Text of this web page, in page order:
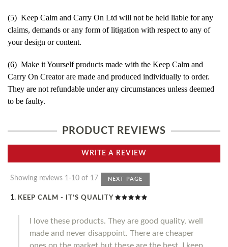
(5) Keep Calm and Carry On Ltd will not be held liable for any
claims, demands or any form of litigation with respect to any of
your design or content.
(6) Make it Yourself products made with the Keep Calm and
Carry On Creator are made and produced individually to order.
They are not refundable under any circumstances unless deemed
to be faulty.
PRODUCT REVIEWS
WRITE A REVIEW
Showing reviews 1-10 of 17 NEXT PAGE
KEEP CALM - IT’S QUALITY
I love these products. They are good quality, well
made and never disappoint. There are cheaper